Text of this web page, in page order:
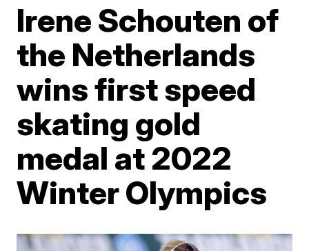
Irene Schouten of
the Netherlands
wins first speed
skating gold
medal at 2022
Winter Olympics